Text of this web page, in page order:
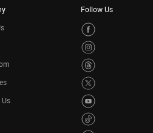
Follow Us